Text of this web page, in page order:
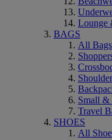
Lounge
BAGS
All Bags
Small &
Travel
SHOES
All